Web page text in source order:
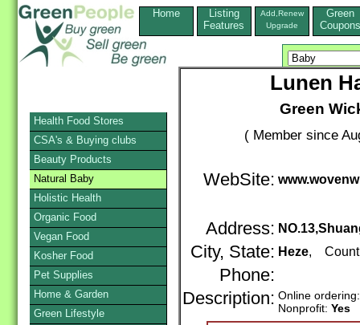
Home
Listing
Features
Add,Renew
Upgrade
Green
Coupons
Lunen
Green
( Member since
WebSite:
Address:
City, State: Heze,
Phone:
Description: Online
Nonprofit: Yes
Health Food Stores
CSA's & Buying clubs
Beauty Products
Natural Baby
Holistic Health
Organic Food
Vegan Food
Kosher Food
Pet Supplies
Home & Garden
Green Lifestyle